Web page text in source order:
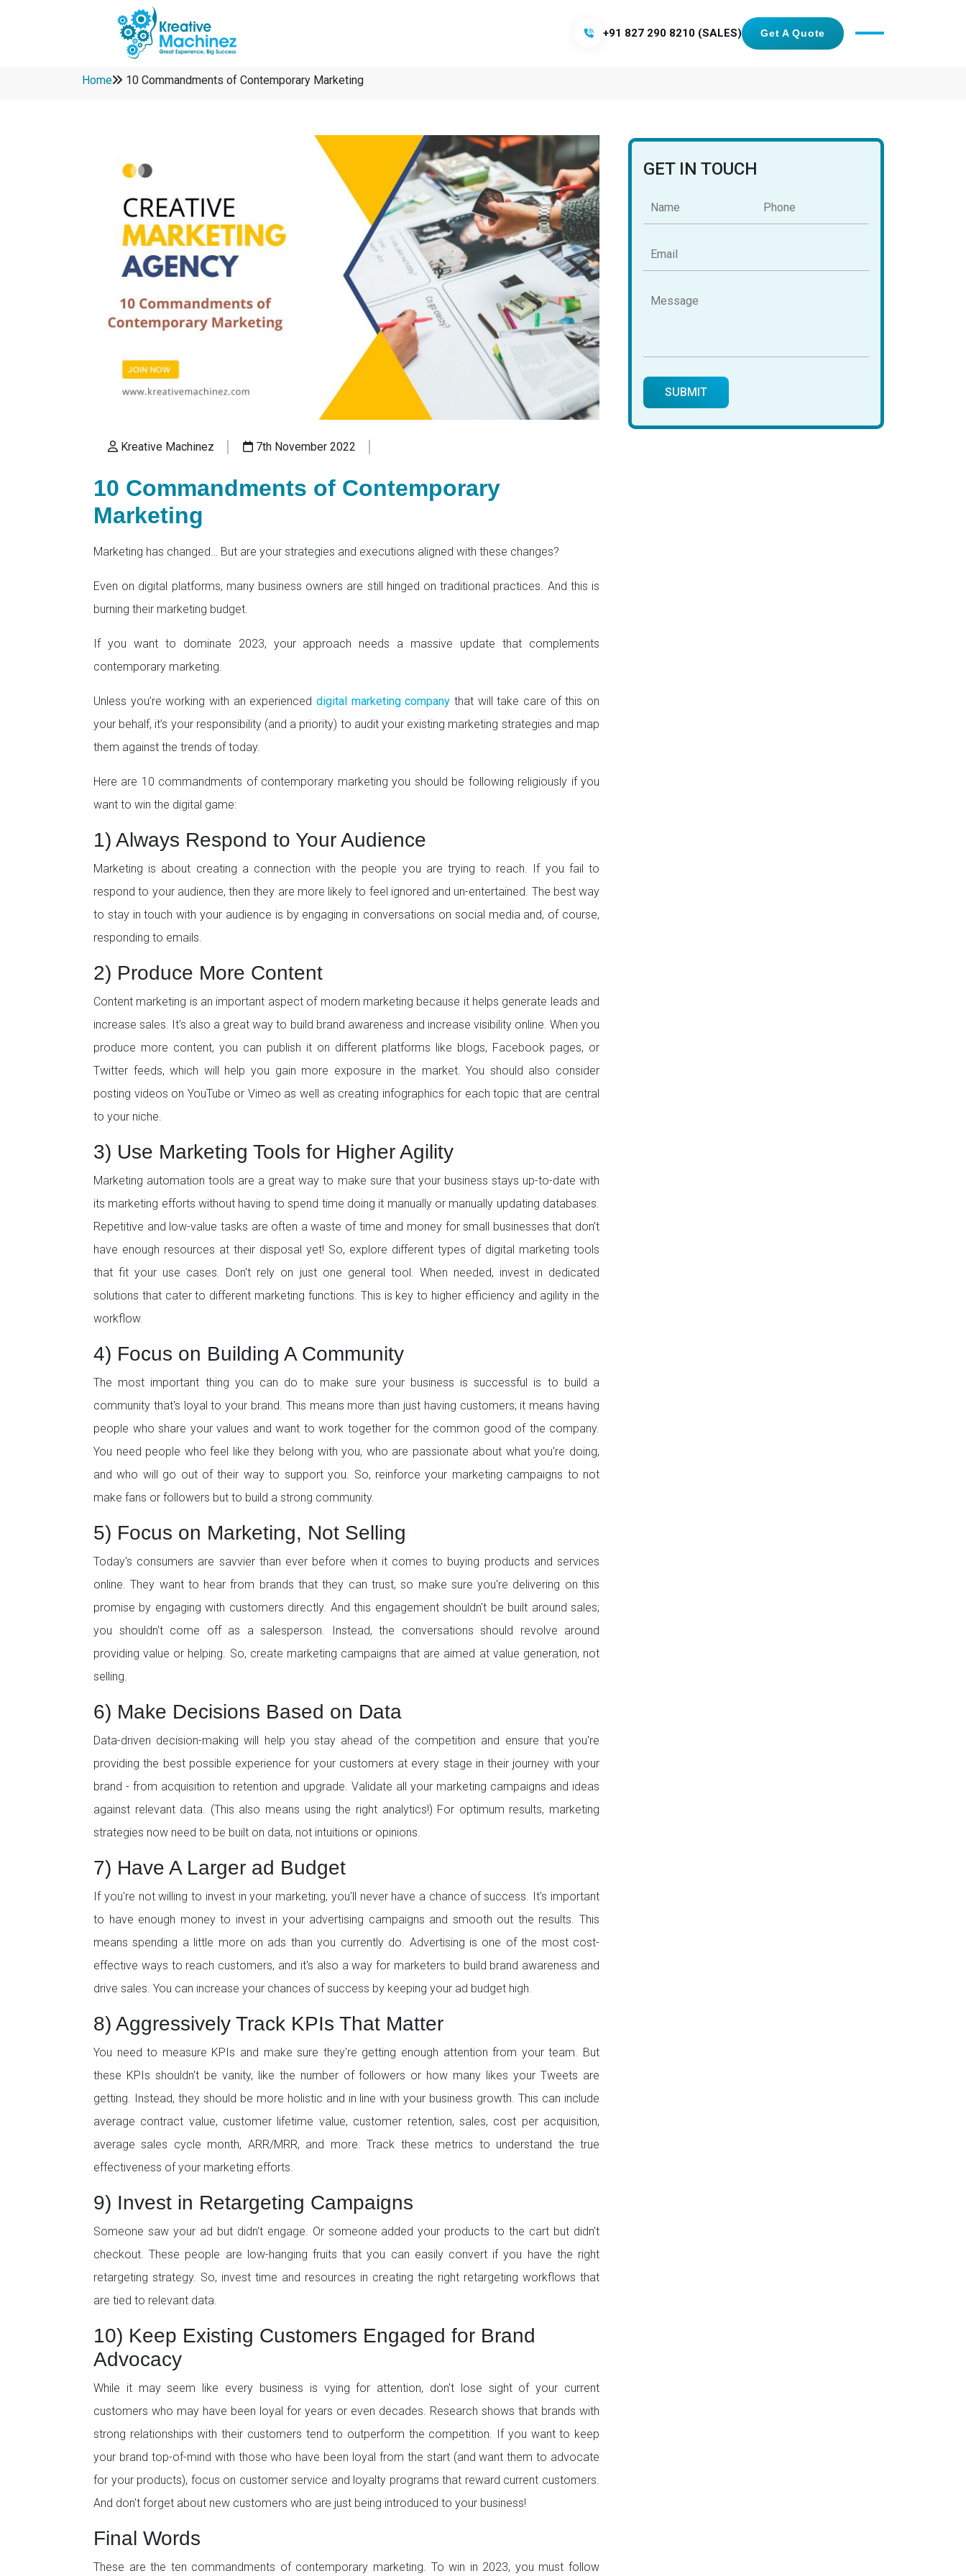
+91 827 290 8210 (SALES) Get A Quote
Home 10 Commandments of Contemporary Marketing
Kreative Machinez 7th November 2022
10 Commandments of Contemporary
Marketing
Marketing has changed… But are your strategies and executions aligned with these changes?
Even on digital platforms, many business owners are still hinged on traditional practices. And this is
burning their marketing budget.
If you want to dominate 2023, your approach needs a massive update that complements
contemporary marketing.
Unless you’re working with an experienced digital marketing company that will take care of this on
your behalf, it’s your responsibility (and a priority) to audit your existing marketing strategies and map
them against the trends of today.
Here are 10 commandments of contemporary marketing you should be following religiously if you
want to win the digital game:
1) Always Respond to Your Audience
Marketing is about creating a connection with the people you are trying to reach. If you fail to
respond to your audience, then they are more likely to feel ignored and un-entertained. The best way
to stay in touch with your audience is by engaging in conversations on social media and, of course,
responding to emails.
2) Produce More Content
Content marketing is an important aspect of modern marketing because it helps generate leads and
increase sales. It's also a great way to build brand awareness and increase visibility online. When you
produce more content, you can publish it on different platforms like blogs, Facebook pages, or
Twitter feeds, which will help you gain more exposure in the market. You should also consider
posting videos on YouTube or Vimeo as well as creating infographics for each topic that are central
to your niche.
3) Use Marketing Tools for Higher Agility
Marketing automation tools are a great way to make sure that your business stays up-to-date with
its marketing efforts without having to spend time doing it manually or manually updating databases.
Repetitive and low-value tasks are often a waste of time and money for small businesses that don't
have enough resources at their disposal yet! So, explore different types of digital marketing tools
that fit your use cases. Don't rely on just one general tool. When needed, invest in dedicated
solutions that cater to different marketing functions. This is key to higher efficiency and agility in the
workflow.
4) Focus on Building A Community
The most important thing you can do to make sure your business is successful is to build a
community that's loyal to your brand. This means more than just having customers; it means having
people who share your values and want to work together for the common good of the company.
You need people who feel like they belong with you, who are passionate about what you're doing,
and who will go out of their way to support you. So, reinforce your marketing campaigns to not
make fans or followers but to build a strong community.
5) Focus on Marketing, Not Selling
Today's consumers are savvier than ever before when it comes to buying products and services
online. They want to hear from brands that they can trust, so make sure you're delivering on this
promise by engaging with customers directly. And this engagement shouldn't be built around sales;
you shouldn't come off as a salesperson. Instead, the conversations should revolve around
providing value or helping. So, create marketing campaigns that are aimed at value generation, not
selling.
6) Make Decisions Based on Data
Data-driven decision-making will help you stay ahead of the competition and ensure that you're
providing the best possible experience for your customers at every stage in their journey with your
brand - from acquisition to retention and upgrade. Validate all your marketing campaigns and ideas
against relevant data. (This also means using the right analytics!) For optimum results, marketing
strategies now need to be built on data, not intuitions or opinions.
7) Have A Larger ad Budget
If you're not willing to invest in your marketing, you'll never have a chance of success. It's important
to have enough money to invest in your advertising campaigns and smooth out the results. This
means spending a little more on ads than you currently do. Advertising is one of the most cost-
effective ways to reach customers, and it's also a way for marketers to build brand awareness and
drive sales. You can increase your chances of success by keeping your ad budget high.
8) Aggressively Track KPIs That Matter
You need to measure KPIs and make sure they're getting enough attention from your team. But
these KPIs shouldn't be vanity, like the number of followers or how many likes your Tweets are
getting. Instead, they should be more holistic and in line with your business growth. This can include
average contract value, customer lifetime value, customer retention, sales, cost per acquisition,
average sales cycle month, ARR/MRR, and more. Track these metrics to understand the true
effectiveness of your marketing efforts.
9) Invest in Retargeting Campaigns
Someone saw your ad but didn't engage. Or someone added your products to the cart but didn't
checkout. These people are low-hanging fruits that you can easily convert if you have the right
retargeting strategy. So, invest time and resources in creating the right retargeting workflows that
are tied to relevant data.
10) Keep Existing Customers Engaged for Brand
Advocacy
While it may seem like every business is vying for attention, don't lose sight of your current
customers who may have been loyal for years or even decades. Research shows that brands with
strong relationships with their customers tend to outperform the competition. If you want to keep
your brand top-of-mind with those who have been loyal from the start (and want them to advocate
for your products), focus on customer service and loyalty programs that reward current customers.
And don't forget about new customers who are just being introduced to your business!
Final Words
These are the ten commandments of contemporary marketing. To win in 2023, you must follow
GET IN TOUCH